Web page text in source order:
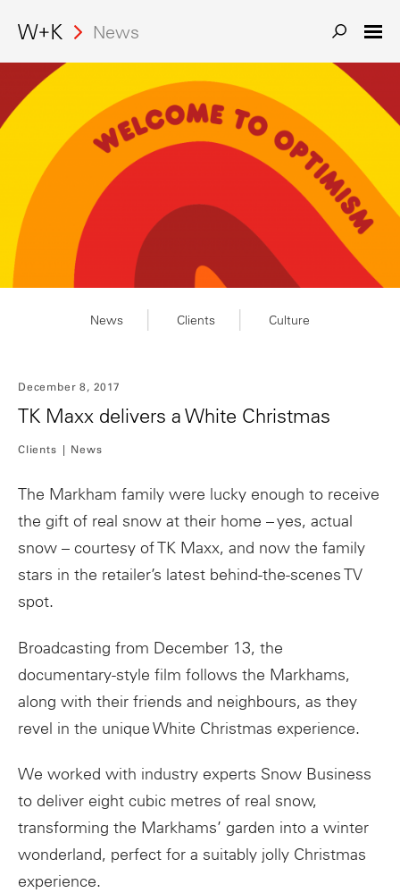
News
News Clients Culture
December 8, 2017
TK Maxx delivers a White Christmas
Clients News
The Markham family were lucky enough to receive
the gift of real snow at their home – yes, actual
snow – courtesy of TK Maxx, and now the family
stars in the retailer’s latest behind-the-scenes TV
spot.
Broadcasting from December 13, the
documentary-style film follows the Markhams,
along with their friends and neighbours, as they
revel in the unique White Christmas experience.
We worked with industry experts Snow Business
to deliver eight cubic metres of real snow,
transforming the Markhams’ garden into a winter
wonderland, perfect for a suitably jolly Christmas
experience.